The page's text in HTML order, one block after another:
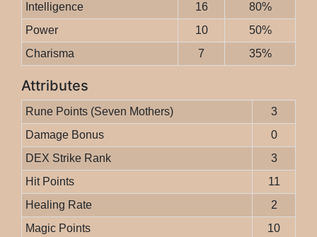
Intelligence
16
80%
Power
10
50%
Charisma
7 35%
Attributes
Rune Points (Seven Mothers)
3
Damage Bonus
0
DEX Strike Rank
3
Hit Points
11
Healing Rate
2
Magic Points
10